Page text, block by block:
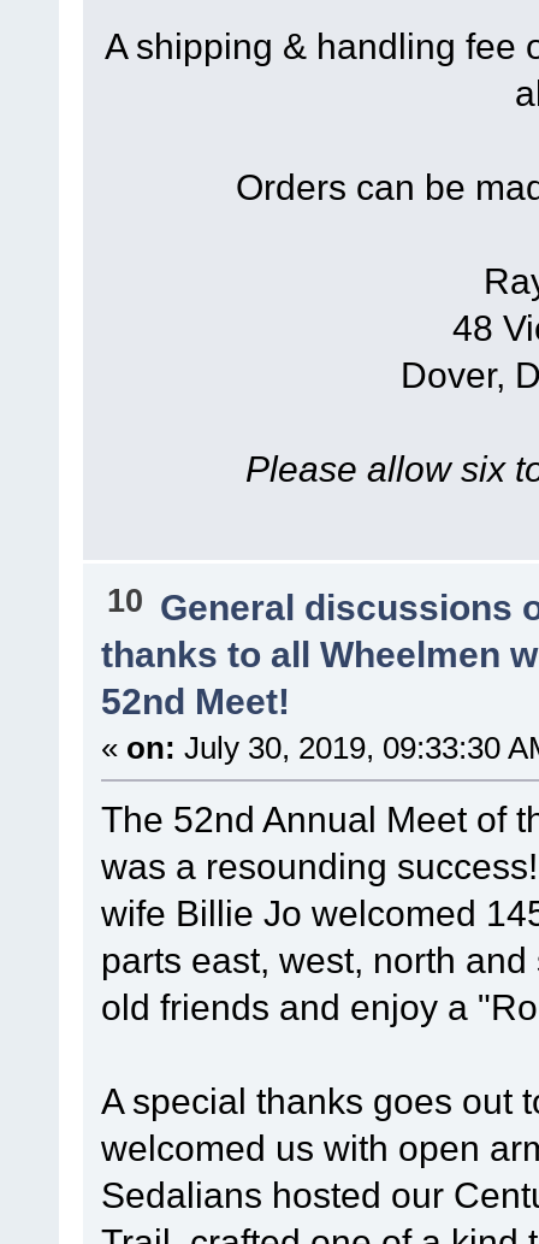
A shipping & handling fee
Orders can be
48
Dover,
Please allow six
10 General discussions
thanks to all Wheelmen
52nd Meet!
« on: July 30, 2019, 09:33:30
The 52nd Annual Meet of
was a resounding
wife Billie Jo welcomed
parts east, west, north
old friends and enjoy a
A special thanks goes out
welcomed us with open
Sedalians hosted our